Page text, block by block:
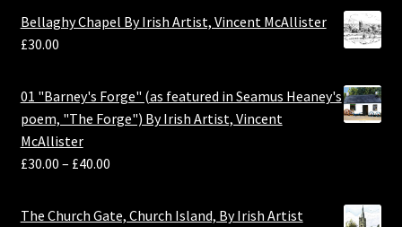
Bellaghy Chapel By Irish Artist, Vincent McAllister
£30.00
01 "Barney's Forge" (as featured in Seamus Heaney's
poem, "The Forge") By Irish Artist, Vincent
McAllister
£30.00 – £40.00
The Church Gate, Church Island, By Irish Artist